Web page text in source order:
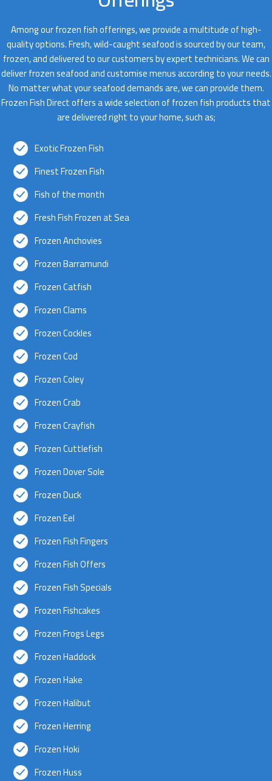
Among our frozen fish offerings, we provide a multitude of high-
quality options. Fresh, wild-caught seafood is sourced by our team,
frozen, and delivered to our customers by expert technicians. We can
deliver frozen seafood and customise menus according to your needs.
No matter what your seafood demands are, we can provide them.
Frozen Fish Direct offers a wide selection of frozen fish products that
are delivered right to your home, such as;
Exotic Frozen Fish
Finest Frozen Fish
Fish of the month
Fresh Fish Frozen at Sea
Frozen Anchovies
Frozen Barramundi
Frozen Catfish
Frozen Clams
Frozen Cockles
Frozen Cod
Frozen Coley
Frozen Crab
Frozen Crayfish
Frozen Cuttlefish
Frozen Dover Sole
Frozen Duck
Frozen Eel
Frozen Fish Fingers
Frozen Fish Offers
Frozen Fish Specials
Frozen Fishcakes
Frozen Frogs Legs
Frozen Haddock
Frozen Hake
Frozen Halibut
Frozen Herring
Frozen Hoki
Frozen Huss